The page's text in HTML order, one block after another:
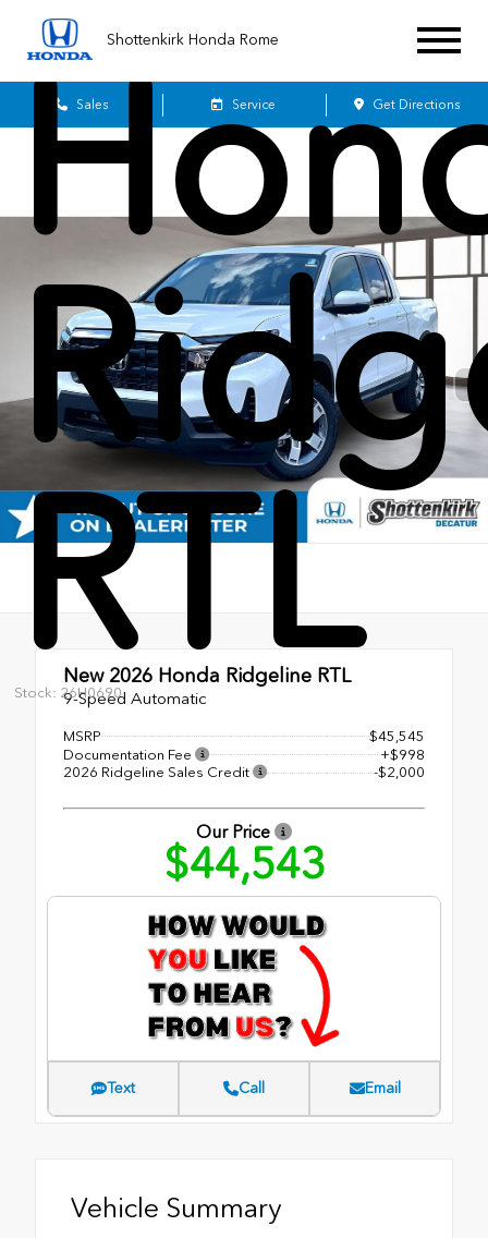
Shottenkirk Honda Rome
Sales Service Get Directions
RTL
Stock: 26H0690
New 2026 Honda Ridgeline RTL
9-Speed Automatic
MSRP
$45,545
Documentation Fee
+$998
2026 Ridgeline Sales Credit
-$2,000
Our Price
$44,543
Text Call Email
Vehicle Summary